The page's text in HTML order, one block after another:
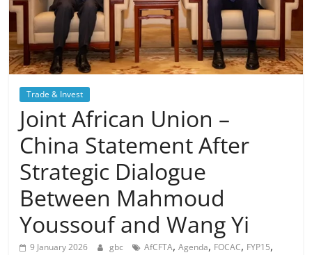
Trade & Invest
Joint African Union –
China Statement After
Strategic Dialogue
Between Mahmoud
Youssouf and Wang Yi
9 January 2026 gbc AfCFTA,Agenda, FOCAC, FYP15,